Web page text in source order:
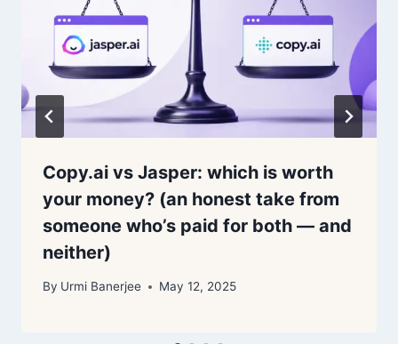
Copy.ai vs Jasper: which is worth
your money? (an honest take from
someone who’s paid for both — and
neither)
By Urmi Banerjee May 12, 2025